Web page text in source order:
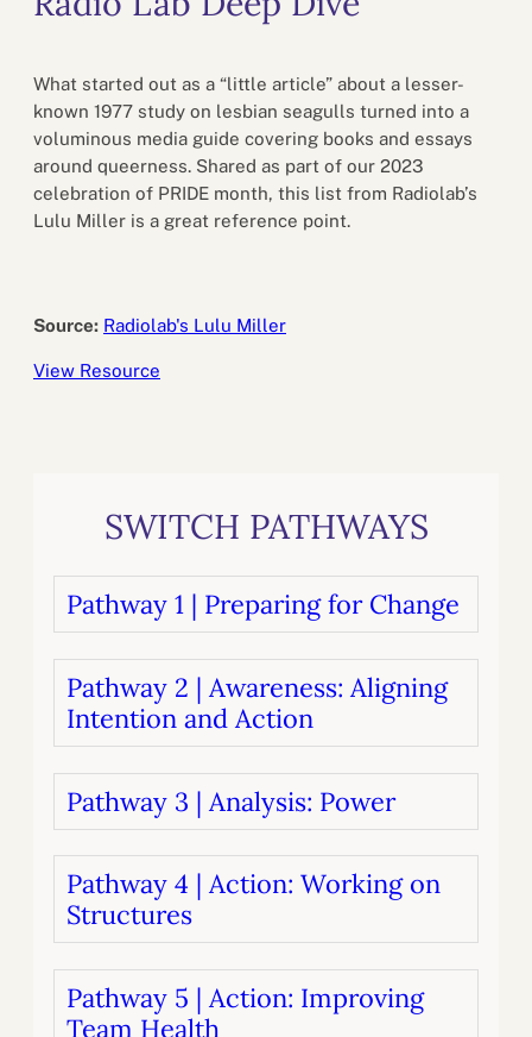
What started out as a “little article” about a lesser-
known 1977 study on lesbian seagulls turned into a
voluminous media guide covering books and essays
around queerness. Shared as part of our 2023
celebration of PRIDE month, this list from Radiolab’s
Lulu Miller is a great reference point.
Source: Radiolab's Lulu Miller
View Resource
SWITCH PATHWAYS
Pathway 1 | Preparing for Change
Pathway 2 | Awareness: Aligning
Intention and Action
Pathway 3 | Analysis: Power
Pathway 4 | Action: Working on
Structures
Pathway 5 | Action: Improving
Team Health